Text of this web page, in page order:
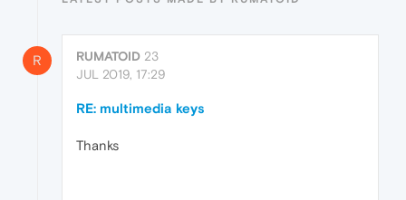
R RUMATOID 23
JUL 2019, 17:29
RE: multimedia keys
Thanks